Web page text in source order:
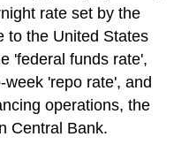
rate set by the
to the United States
'federal funds rate',
'repo rate', and
operations, the
Central Bank.